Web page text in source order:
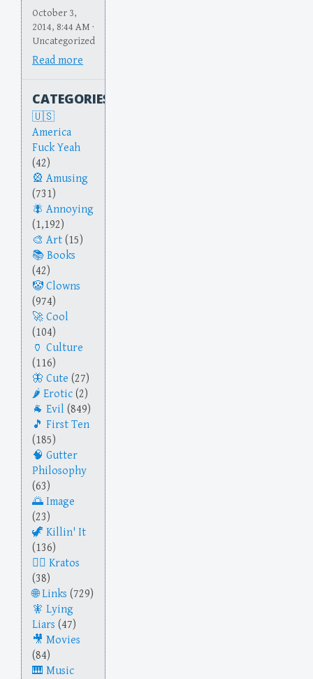
October 3,
2014, 8:44 AM ·
Uncategorized
Read more
CATEGORIES
America
Fuck Yeah
(42)
Amusing
(731)
Annoying
(1,192)
Art (15)
Books
(42)
Clowns
(974)
Cool
(104)
Culture
(116)
Cute (27)
Erotic (2)
Evil (849)
First Ten
(185)
Gutter
Philosophy
(63)
Image
(23)
Killin' It
(136)
Kratos
(38)
Links (729)
Lying
Liars (47)
Movies
(84)
Music